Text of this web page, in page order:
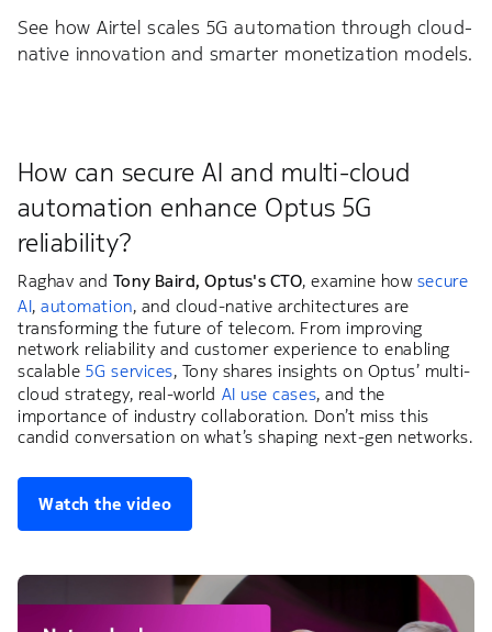
See how Airtel scales 5G automation through cloud-
native innovation and smarter monetization models.
How can secure AI and multi-cloud
automation enhance Optus 5G
reliability?
Raghav and Tony Baird, Optus's CTO, examine how secure
AI,automation, and cloud-native architectures are
transforming the future of telecom. From improving
network reliability and customer experience to enabling
scalable 5G services, Tony shares insights on Optus’ multi-
cloud strategy, real-world AI use cases, and the
importance of industry collaboration. Don’t miss this
candid conversation on what’s shaping next-gen networks.
Watch the video